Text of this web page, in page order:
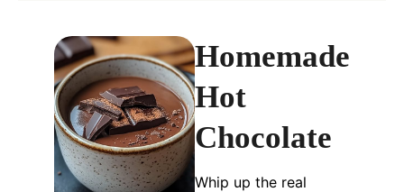
Homemade
Hot
Chocolate
Whip up the real